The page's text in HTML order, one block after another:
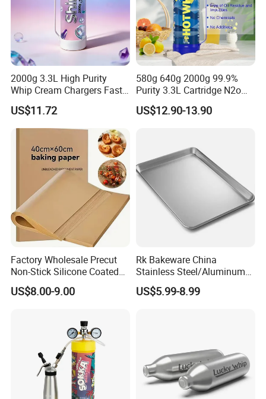
2000g 3.3L High Purity
Whip Cream Chargers Fast
N2o Gas Cylinder
US$11.72
580g 640g 2000g 99.9%
Purity 3.3L Cartridge N2o
Nitrous Oxide Gas Canister
Whipped Chargers for Whip
US$12.90-13.90
Factory Wholesale Precut
Non-Stick Silicone Coated
Baking Paper Sheet
US$8.00-9.00
Rk Bakeware China
Stainless Steel/Aluminum
Bread Sheet Baking Pan
Hamburger Bun Pan Roll
US$5.99-8.99